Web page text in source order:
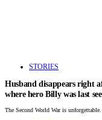
STORIES
Husband disappears right
where hero Billy was last
The Second World War is